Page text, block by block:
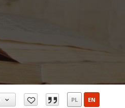
PL EN